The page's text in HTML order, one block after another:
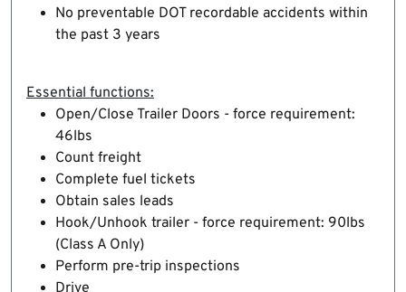
No preventable DOT recordable accidents within
the past 3 years
Essential functions:
Open/Close Trailer Doors - force requirement:
46lbs
Count freight
Complete fuel tickets
Obtain sales leads
Hook/Unhook trailer - force requirement: 90lbs
(Class A Only)
Perform pre-trip inspections
Drive